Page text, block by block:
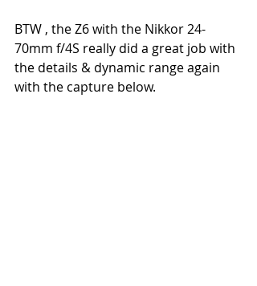
BTW , the Z6 with the Nikkor 24-
70mm f/4S really did a great job with
the details & dynamic range again
with the capture below.